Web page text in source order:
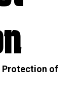
Protection of